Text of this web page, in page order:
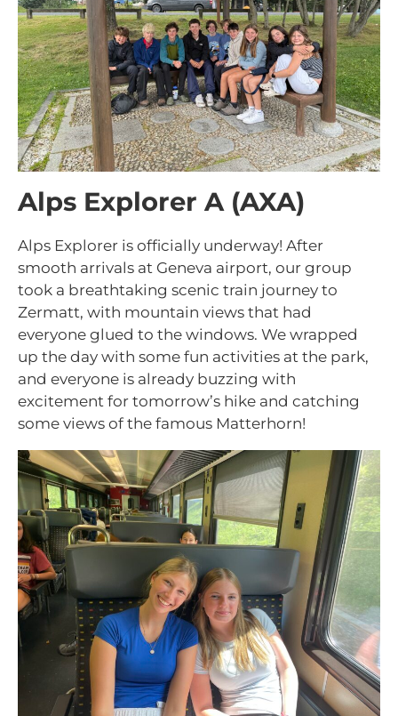
Alps Explorer A (AXA)
Alps Explorer is officially underway! After
smooth arrivals at Geneva airport, our group
took a breathtaking scenic train journey to
Zermatt, with mountain views that had
everyone glued to the windows. We wrapped
up the day with some fun activities at the park,
and everyone is already buzzing with
excitement for tomorrow’s hike and catching
some views of the famous Matterhorn!